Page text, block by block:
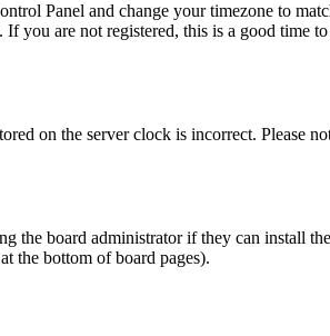
Panel and change your timezone to
you are not registered, this is a good time
on the server clock is incorrect. Please
the board administrator if they can install
the bottom of board pages).